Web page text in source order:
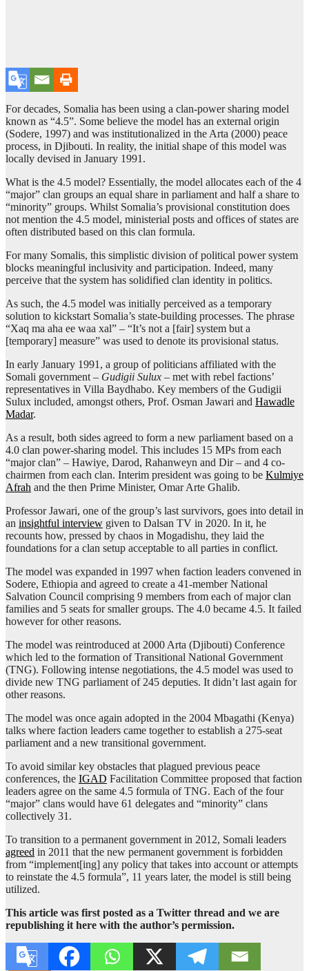
For decades, Somalia has been using a clan-power sharing model
known as “4.5”. Some believe the model has an external origin
(Sodere, 1997) and was institutionalized in the Arta (2000) peace
process, in Djibouti. In reality, the initial shape of this model was
locally devised in January 1991.
What is the 4.5 model? Essentially, the model allocates each of the 4
“major” clan groups an equal share in parliament and half a share to
“minority” groups. Whilst Somalia’s provisional constitution does
not mention the 4.5 model, ministerial posts and offices of states are
often distributed based on this clan formula.
For many Somalis, this simplistic division of political power system
blocks meaningful inclusivity and participation. Indeed, many
perceive that the system has solidified clan identity in politics.
As such, the 4.5 model was initially perceived as a temporary
solution to kickstart Somalia’s state-building processes. The phrase
“Xaq ma aha ee waa xal” – “It’s not a [fair] system but a
[temporary] measure” was used to denote its provisional status.
In early January 1991, a group of politicians affiliated with the
Somali government – Gudigii Sulux – met with rebel factions’
representatives in Villa Baydhabo. Key members of the Gudigii
Sulux included, amongst others, Prof. Osman Jawari and Hawadle
Madar.
As a result, both sides agreed to form a new parliament based on a
4.0 clan power-sharing model. This includes 15 MPs from each
“major clan” – Hawiye, Darod, Rahanweyn and Dir – and 4 co-
chairmen from each clan. Interim president was going to be Kulmiye
Afrah and the then Prime Minister, Omar Arte Ghalib.
Professor Jawari, one of the group’s last survivors, goes into detail in
an insightful interview given to Dalsan TV in 2020. In it, he
recounts how, pressed by chaos in Mogadishu, they laid the
foundations for a clan setup acceptable to all parties in conflict.
The model was expanded in 1997 when faction leaders convened in
Sodere, Ethiopia and agreed to create a 41-member National
Salvation Council comprising 9 members from each of major clan
families and 5 seats for smaller groups. The 4.0 became 4.5. It failed
however for other reasons.
The model was reintroduced at 2000 Arta (Djibouti) Conference
which led to the formation of Transitional National Government
(TNG). Following intense negotiations, the 4.5 model was used to
divide new TNG parliament of 245 deputies. It didn’t last again for
other reasons.
The model was once again adopted in the 2004 Mbagathi (Kenya)
talks where faction leaders came together to establish a 275-seat
parliament and a new transitional government.
To avoid similar key obstacles that plagued previous peace
conferences, the IGAD Facilitation Committee proposed that faction
leaders agree on the same 4.5 formula of TNG. Each of the four
“major” clans would have 61 delegates and “minority” clans
collectively 31.
To transition to a permanent government in 2012, Somali leaders
agreed in 2011 that the new permanent government is forbidden
from “implement[ing] any policy that takes into account or attempts
to reinstate the 4.5 formula”, 11 years later, the model is still being
utilized.
This article was first posted as a Twitter thread and we are
republishing it here with the author’s permission.